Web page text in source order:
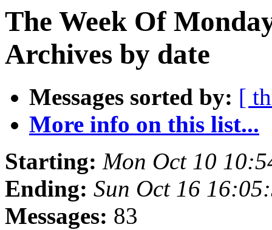
The Week Of
Archives by date
Messages sorted by: [
More info on this list...
Starting: Mon Oct 10
Ending: Sun Oct 16
Messages: 83